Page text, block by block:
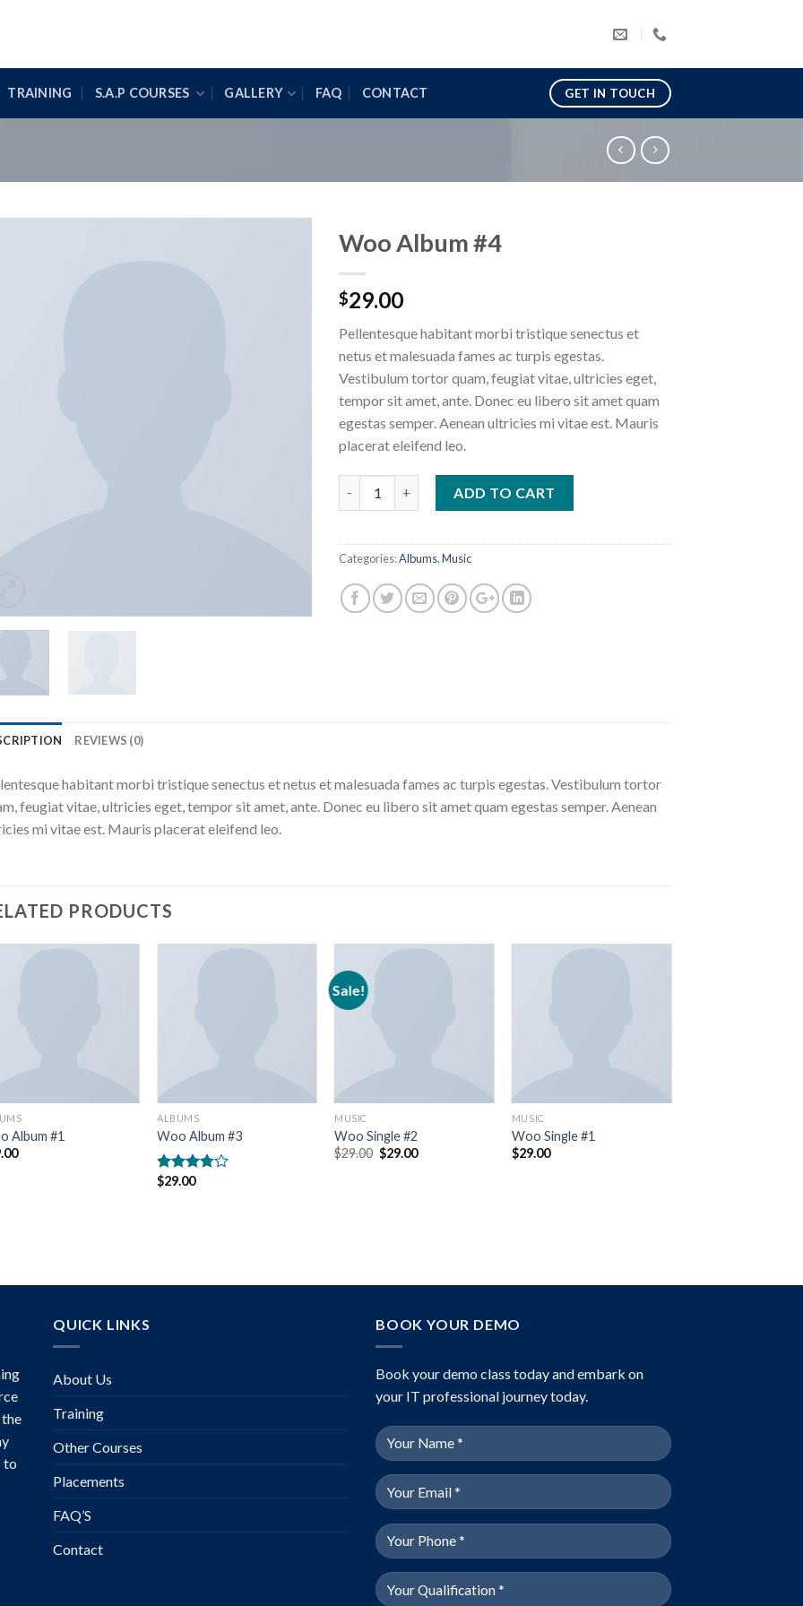
TRAINING S.A.P COURSES GALLERY FAQ CONTACT GET IN TOUCH
Woo Album #4
$29.00
Pellentesque habitant morbi tristique senectus et
netus et malesuada fames ac turpis egestas.
Vestibulum tortor quam, feugiat vitae, ultricies eget,
tempor sit amet, ante. Donec eu libero sit amet quam
egestas semper. Aenean ultricies mi vitae est. Mauris
placerat eleifend leo.
ADD TO CART
Categories:Albums,Music
REVIEWS (0)
habitant morbi tristique senectus et netus et malesuada fames ac turpis egestas. Vestibulum tortor
feugiat vitae, ultricies eget, tempor sit amet, ante. Donec eu libero sit amet quam egestas semper. Aenean
mi vitae est. Mauris placerat eleifend leo.
PRODUCTS
Album #1
ALBUMS
Woo Album #3
Rated
$29.00
Sale!
MUSIC
Woo Single #2
$29.00 Original
price
$29.00Current
MUSIC
Woo Single #1
$29.00
to
QUICK LINKS
About Us
Training
Other Courses
Placements
FAQ’S
Contact
BOOK YOUR DEMO
Book your demo class today and embark on
your IT professional journey today.